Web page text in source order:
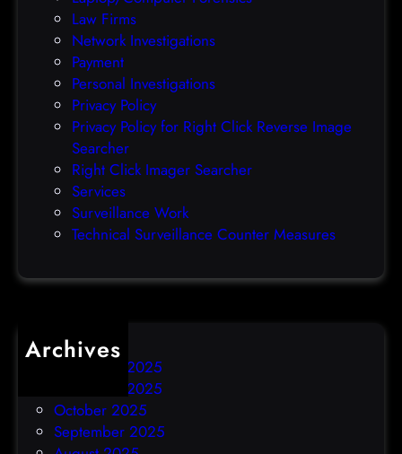
k
Law Firms
Network Investigations
Payment
Personal Investigations
Privacy Policy
Privacy Policy for Right Click Reverse Image
Searcher
Right Click Imager Searcher
Services
Surveillance Work
Technical Surveillance Counter Measures
Archives
December 2025
November 2025
October 2025
September 2025